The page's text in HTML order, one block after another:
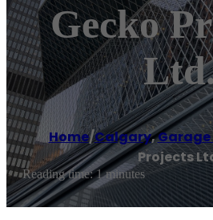
Gecko
Home/Calgary,
Projects
Reading time: 1 minutes